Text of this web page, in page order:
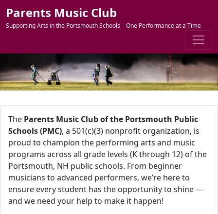
Parents Music Club
Supporting Arts in the Portsmouth Schools – One Performance at a Time
The Parents Music Club of the Portsmouth Public
Schools (PMC), a 501(c)(3) nonprofit organization, is
proud to champion the performing arts and music
programs across all grade levels (K through 12) of the
Portsmouth, NH public schools. From beginner
musicians to advanced performers, we’re here to
ensure every student has the opportunity to shine —
and we need your help to make it happen!